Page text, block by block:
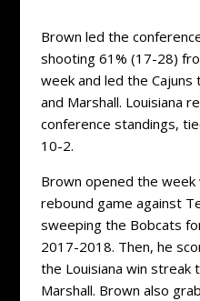
Brown led the
shooting 61% (17-28)
week and led the
and Marshall. Louisiana
conference standings,
10-2.
Brown opened the
rebound game against
sweeping the Bobcats
2017-2018. Then, he
the Louisiana win streak
Marshall. Brown also